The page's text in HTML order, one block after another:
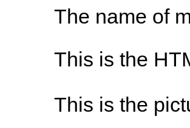
The name of
This is the
This is the